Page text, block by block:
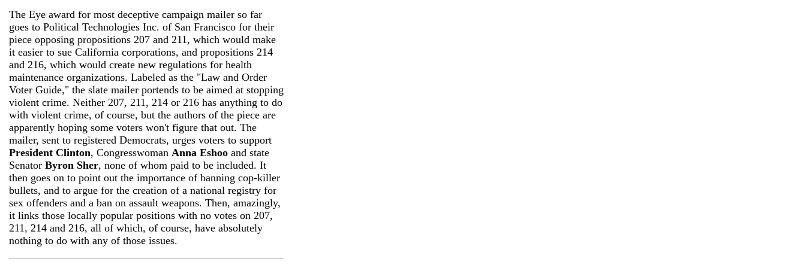
The Eye award for most deceptive campaign mailer so far
goes to Political Technologies Inc. of San Francisco for their
piece opposing propositions 207 and 211, which would make
it easier to sue California corporations, and propositions 214
and 216, which would create new regulations for health
maintenance organizations. Labeled as the "Law and Order
Voter Guide," the slate mailer portends to be aimed at stopping
violent crime. Neither 207, 211, 214 or 216 has anything to do
with violent crime, of course, but the authors of the piece are
apparently hoping some voters won't figure that out. The
mailer, sent to registered Democrats, urges voters to support
President Clinton, Congresswoman Anna Eshoo and state
Senator Byron Sher, none of whom paid to be included. It
then goes on to point out the importance of banning cop-killer
bullets, and to argue for the creation of a national registry for
sex offenders and a ban on assault weapons. Then, amazingly,
it links those locally popular positions with no votes on 207,
211, 214 and 216, all of which, of course, have absolutely
nothing to do with any of those issues.